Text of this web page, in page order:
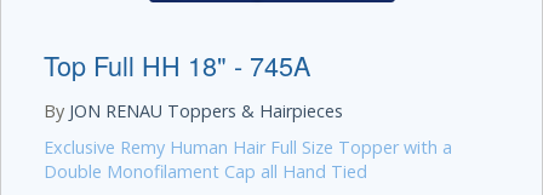
Top Full HH 18" - 745A
By JON RENAU Toppers & Hairpieces
Exclusive Remy Human Hair Full Size Topper with a
Double Monofilament Cap all Hand Tied